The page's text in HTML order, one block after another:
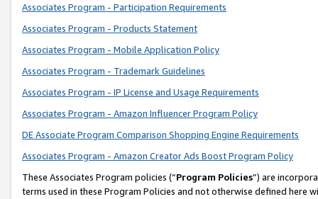
Associates Program - Participation Requirements
Associates Program - Products Statement
Associates Program - Mobile Application Policy
Associates Program - Trademark Guidelines
Associates Program - IP License and Usage Requirements
Associates Program - Amazon Influencer Program Policy
DE Associate Program Comparison Shopping Engine Requirements
Associates Program - Amazon Creator Ads Boost Program Policy
These Associates Program policies (“Program Policies”) are
terms used in these Program Policies and not otherwise defined